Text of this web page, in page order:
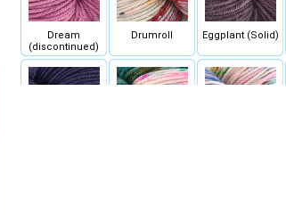
Dream
(discontinued)
Drumroll Eggplant (Solid)